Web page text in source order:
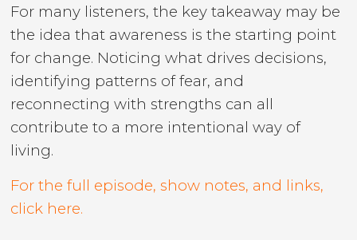
For many listeners, the key takeaway may be
the idea that awareness is the starting point
for change. Noticing what drives decisions,
identifying patterns of fear, and
reconnecting with strengths can all
contribute to a more intentional way of
living.
For the full episode, show notes, and links,
click here.